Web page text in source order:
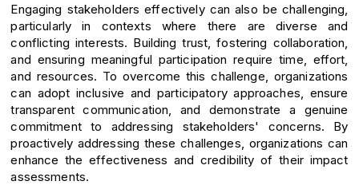
Engaging stakeholders effectively can also be challenging,
particularly in contexts where there are diverse and
conflicting interests. Building trust, fostering collaboration,
and ensuring meaningful participation require time, effort,
and resources. To overcome this challenge, organizations
can adopt inclusive and participatory approaches, ensure
transparent communication, and demonstrate a genuine
commitment to addressing stakeholders' concerns. By
proactively addressing these challenges, organizations can
enhance the effectiveness and credibility of their impact
assessments.